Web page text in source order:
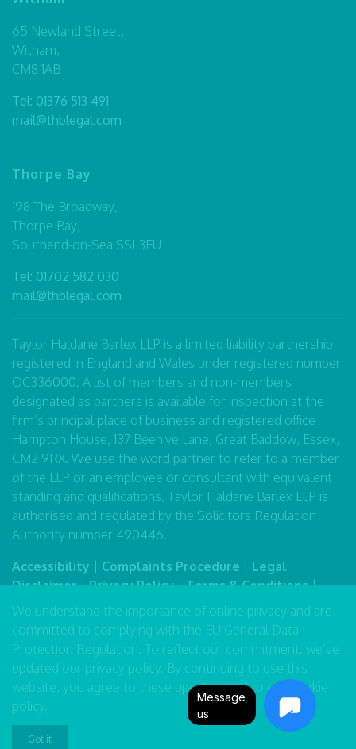
We understand the importance of online privacy and are
committed to complying with the EU General Data
Protection Regulation. To reflect our commitment, we’ve
updated our privacy policy. By continuing to use this
website, you agree to these updates, and to our
cookie
policy.
Got it
65 Newland Street,
Witham,
CM8 1AB
Tel: 01376 513 491
mail@thblegal.com
Thorpe Bay
198 The Broadway,
Thorpe Bay,
Southend-on-Sea SS1 3EU
Tel: 01702 582 030
mail@thblegal.com
Taylor Haldane Barlex LLP is a limited liability partnership
registered in England and Wales under registered number
OC336000. A list of members and non-members
designated as partners is available for inspection at the
firm’s principal place of business and registered office
Hampton House, 137 Beehive Lane, Great Baddow, Essex,
CM2 9RX. We use the word partner to refer to a member
of the LLP or an employee or consultant with equivalent
standing and qualifications. Taylor Haldane Barlex LLP is
authorised and regulated by the Solicitors Regulation
Authority number 490446.
Accessibility
Complaints Procedure
Legal
Disclaimer|Privacy Policy|Terms & Conditions|
Sitemap
Message
us